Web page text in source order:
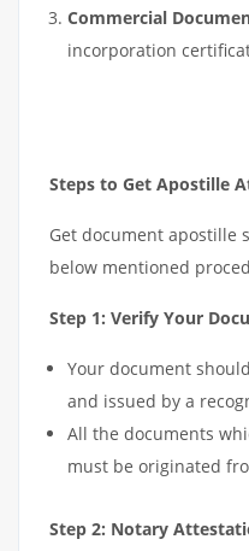
Commercial
incorporation
Steps to Get Apostille
Get document apostille
below mentioned
Step 1: Verify Your
Your document
and issued by a
All the documents
must be originated
Step 2: Notary